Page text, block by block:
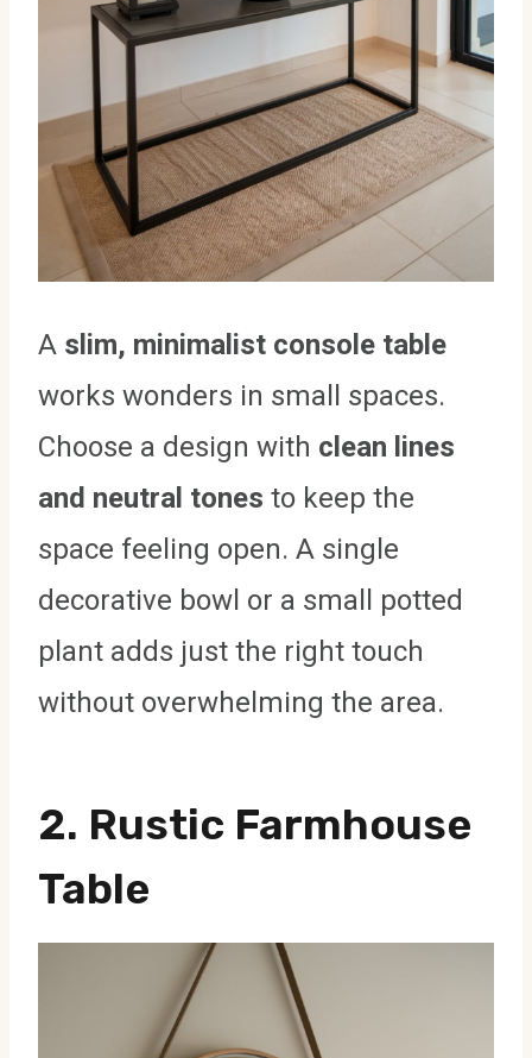
A slim, minimalist console table
works wonders in small spaces.
Choose a design with clean lines
and neutral tones to keep the
space feeling open. A single
decorative bowl or a small potted
plant adds just the right touch
without overwhelming the area.
2. Rustic Farmhouse
Table